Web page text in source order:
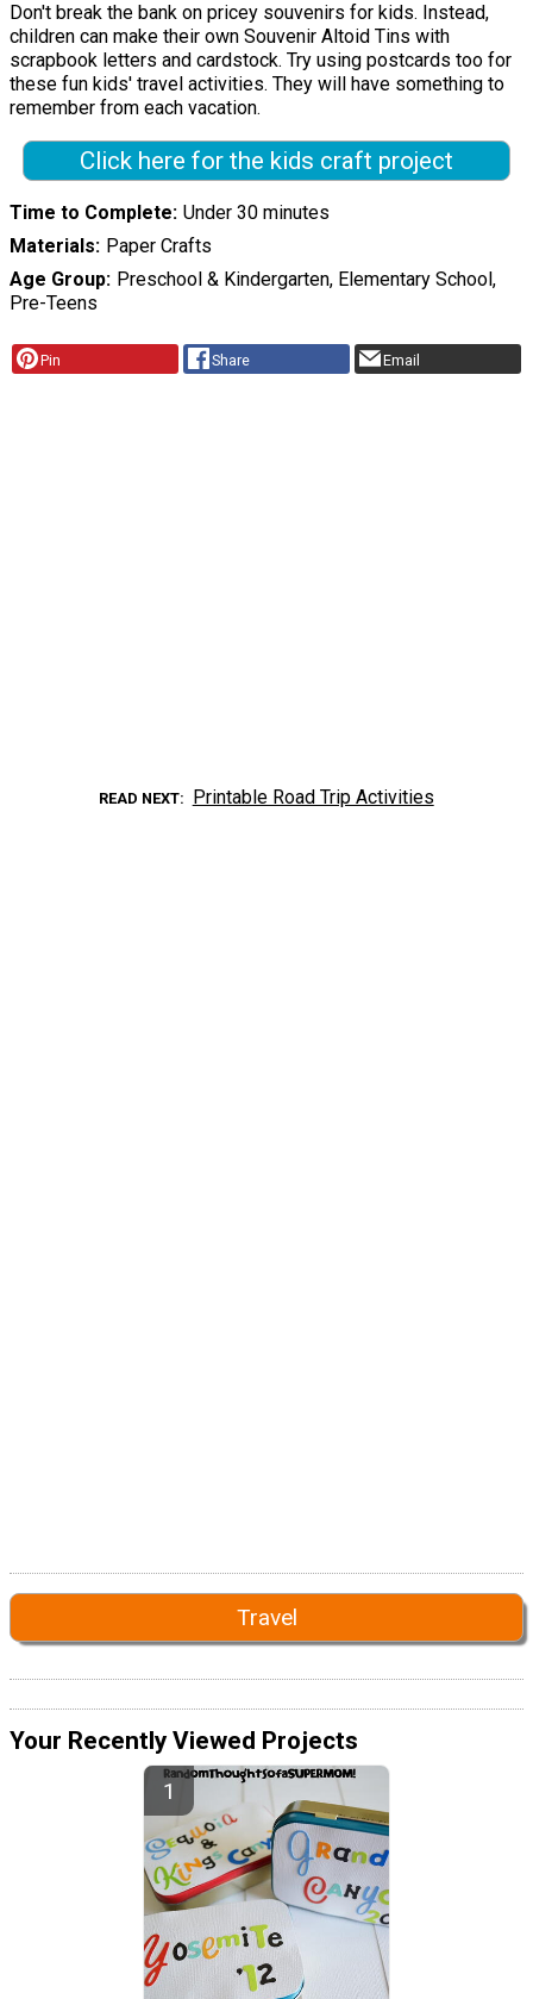
Don't break the bank on pricey souvenirs for kids. Instead,
children can make their own Souvenir Altoid Tins with
scrapbook letters and cardstock. Try using postcards too for
these fun kids' travel activities. They will have something to
remember from each vacation.
Click here for the kids craft project
Time to Complete Under 30 minutes
Materials Paper Crafts
Age Group Preschool & Kindergarten, Elementary School,
Pre-Teens
Pin Share Email
READ NEXT Printable Road Trip Activities
Travel
Your Recently Viewed Projects